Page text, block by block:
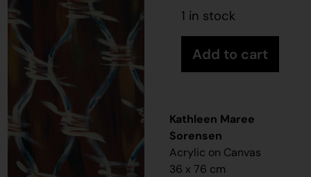
1 in stock
Add to cart
Kathleen Maree
Sorensen
Acrylic on Canvas
36 x 76 cm